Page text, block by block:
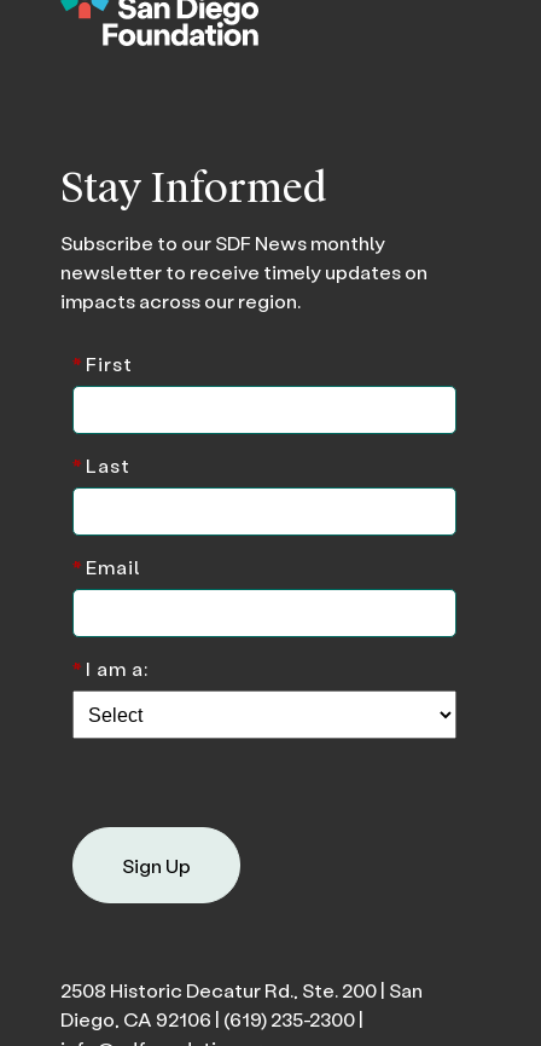
Stay Informed
Subscribe to our SDF News monthly
newsletter to receive timely updates on
impacts across our region.
*First
*Last
*Email
*I am a:
Sign Up
2508 Historic Decatur Rd., Ste. 200 | San
Diego, CA 92106 | (619) 235-2300|